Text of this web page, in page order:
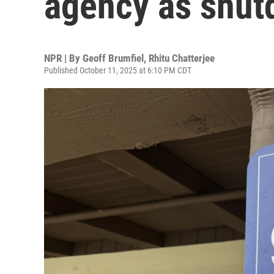
NPR | By Geoff Brumfiel , Rhitu Chatterjee
Published October 11, 2025 at 6:10 PM CDT